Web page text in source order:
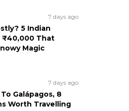
7 days ago
5 Indian
₹40,000 That
Magic
7 days ago
Galápagos, 8
Worth Travelling